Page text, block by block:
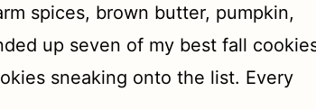
spices, brown butter, pumpkin,
up seven of my best fall
sneaking onto the list. Every